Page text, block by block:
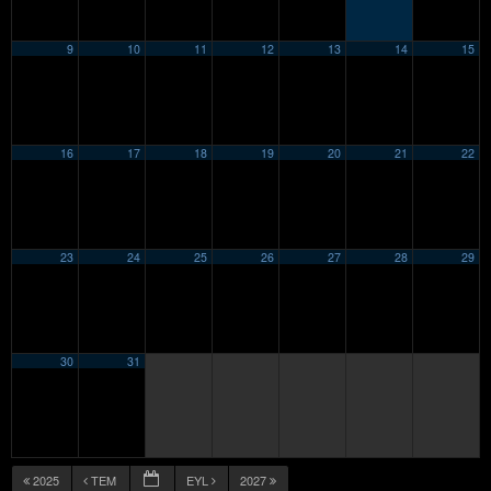
9 10 11 12 13 14 15
16 17 18 19 20 21 22
23 24 25 26 27 28 29
30 31
2025 TEM EYL 2027